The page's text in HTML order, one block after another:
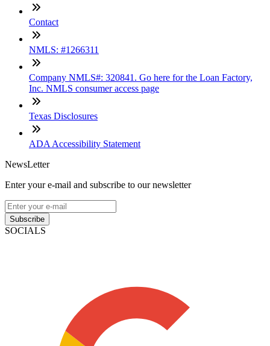
Contact
NMLS: #1266311
Company NMLS#: 320841. Go here for the Loan Factory,
Inc. NMLS consumer access page
Texas Disclosures
ADA Accessibility Statement
NewsLetter
Enter your e-mail and subscribe to our newsletter
Subscribe
SOCIALS